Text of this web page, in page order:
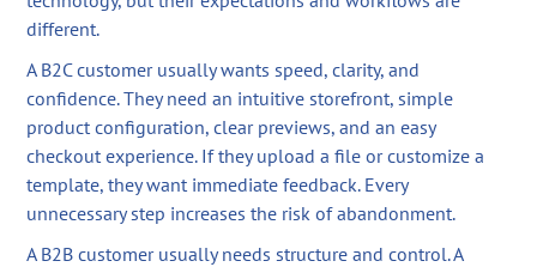
different.
A B2C customer usually wants speed, clarity, and
confidence. They need an intuitive storefront, simple
product configuration, clear previews, and an easy
checkout experience. If they upload a file or customize a
template, they want immediate feedback. Every
unnecessary step increases the risk of abandonment.
A B2B customer usually needs structure and control. A